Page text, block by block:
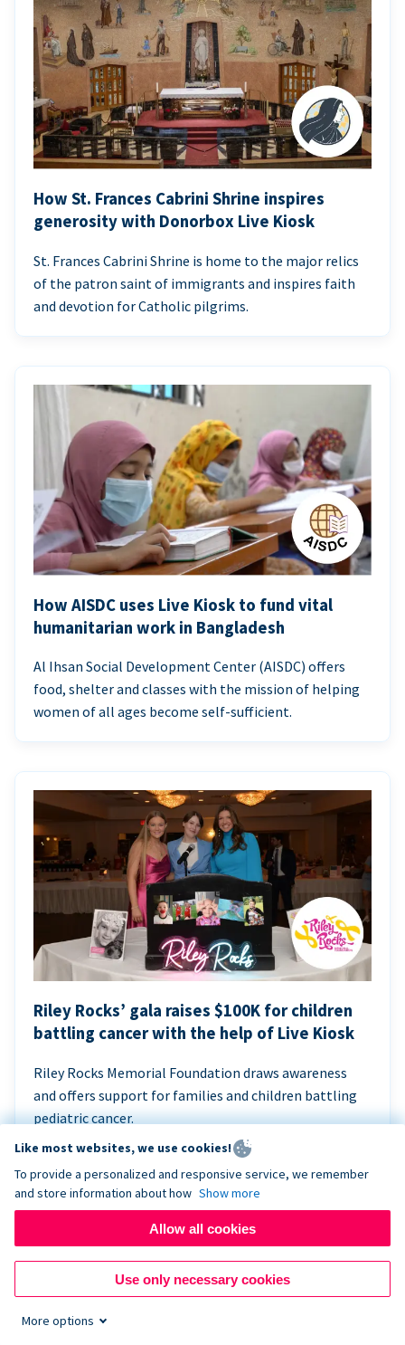
How St. Frances Cabrini Shrine inspires
generosity with Donorbox Live Kiosk
St. Frances Cabrini Shrine is home to the major relics
of the patron saint of immigrants and inspires faith
and devotion for Catholic pilgrims.
How AISDC uses Live Kiosk to fund vital
humanitarian work in Bangladesh
Al Ihsan Social Development Center (AISDC) offers
food, shelter and classes with the mission of helping
women of all ages become self-sufficient.
Riley Rocks’ gala raises $100K for children
battling cancer with the help of Live Kiosk
Riley Rocks Memorial Foundation draws awareness
and offers support for families and children battling
pediatric cancer.
Like most websites, we use cookies!
To provide a personalized and responsive service, we remember
and store information about how Show more
Allow all cookies
Use only necessary cookies
More options